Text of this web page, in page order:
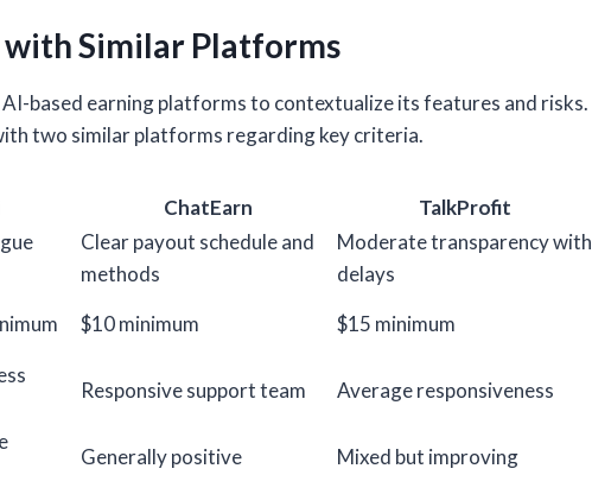
Similar Platforms
based earning platforms to contextualize its features and risks.
two similar platforms regarding key criteria.
ChatEarn
TalkProfit
Clear payout schedule and
methods
Moderate transparency with
delays
$10 minimum $15 minimum
Responsive support team Average responsiveness
Generally positive Mixed but improving